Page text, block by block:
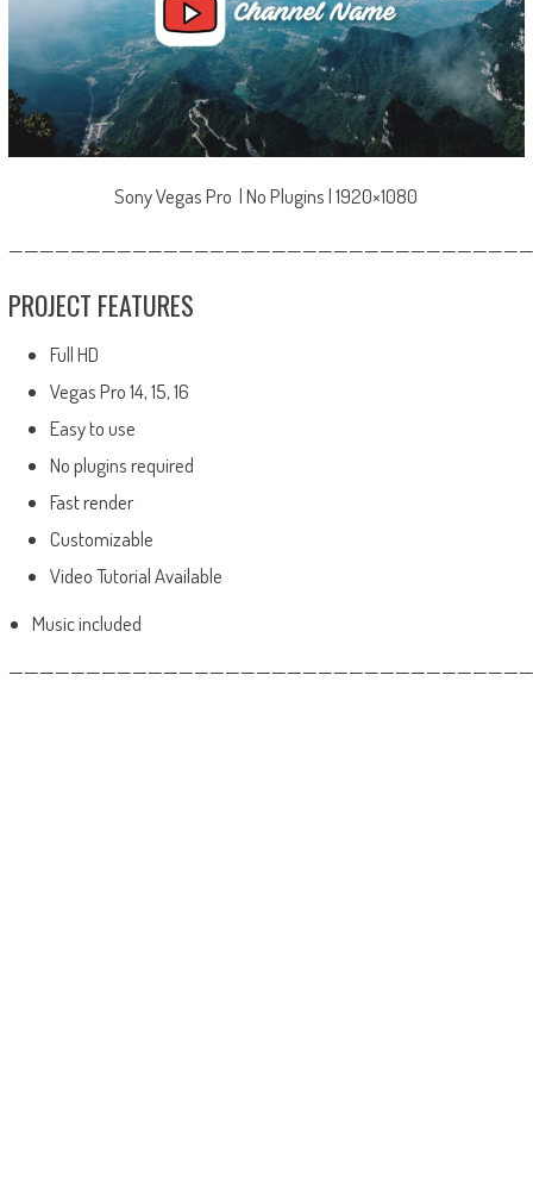
Sony Vegas Pro | No Plugins | 1920×1080
PROJECT FEATURES
Full HD
Vegas Pro 14, 15, 16
Easy to use
No plugins required
Fast render
Customizable
Video Tutorial Available
Music included